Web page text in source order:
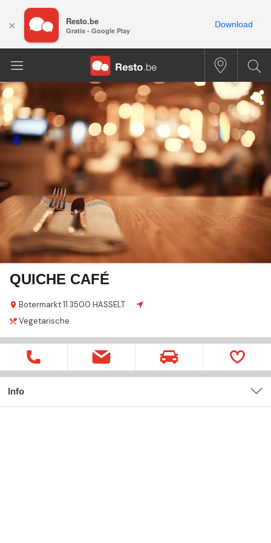
QUICHE CAFÉ
Botermarkt11 3500 HASSELT
Vegetarische
Info
× Resto.be
Gratis - Google Play
Download